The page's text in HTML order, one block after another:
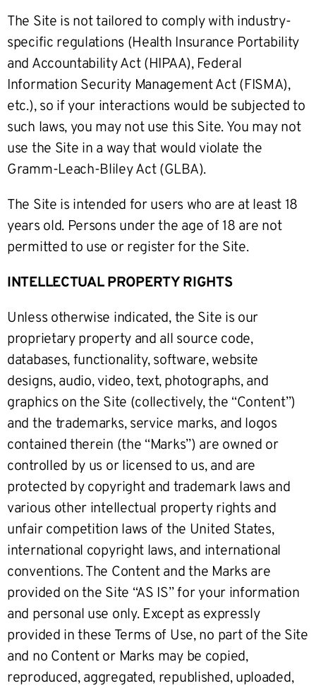
The Site is not tailored to comply with industry-
specific regulations (Health Insurance Portability
and Accountability Act (HIPAA), Federal
Information Security Management Act (FISMA),
etc.), so if your interactions would be subjected to
such laws, you may not use this Site. You may not
use the Site in a way that would violate the
Gramm-Leach-Bliley Act (GLBA).
The Site is intended for users who are at least 18
years old. Persons under the age of 18 are not
permitted to use or register for the Site.
INTELLECTUAL PROPERTY RIGHTS
Unless otherwise indicated, the Site is our
proprietary property and all source code,
databases, functionality, software, website
designs, audio, video, text, photographs, and
graphics on the Site (collectively, the “Content”)
and the trademarks, service marks, and logos
contained therein (the “Marks”) are owned or
controlled by us or licensed to us, and are
protected by copyright and trademark laws and
various other intellectual property rights and
unfair competition laws of the United States,
international copyright laws, and international
conventions. The Content and the Marks are
provided on the Site “AS IS” for your information
and personal use only. Except as expressly
provided in these Terms of Use, no part of the Site
and no Content or Marks may be copied,
reproduced, aggregated, republished, uploaded,